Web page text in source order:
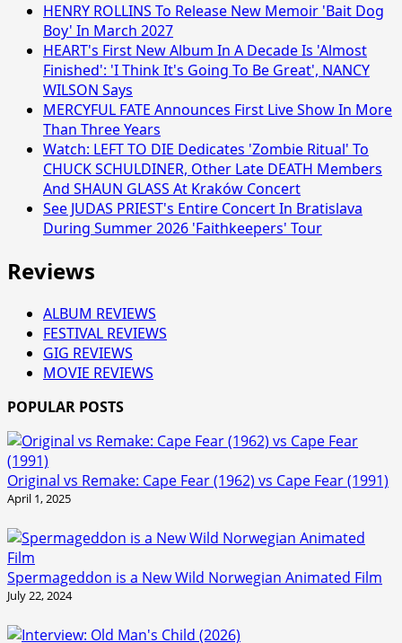
HENRY ROLLINS To Release New Memoir 'Bait Dog
Boy' In March 2027
HEART's First New Album In A Decade Is 'Almost
Finished': 'I Think It's Going To Be Great', NANCY
WILSON Says
MERCYFUL FATE Announces First Live Show In More
Than Three Years
Watch: LEFT TO DIE Dedicates 'Zombie Ritual' To
CHUCK SCHULDINER, Other Late DEATH Members
And SHAUN GLASS At Kraków Concert
See JUDAS PRIEST's Entire Concert In Bratislava
During Summer 2026 'Faithkeepers' Tour
Reviews
ALBUM REVIEWS
FESTIVAL REVIEWS
GIG REVIEWS
MOVIE REVIEWS
POPULAR POSTS
Original vs Remake: Cape Fear (1962) vs Cape Fear (1991)
April 1, 2025
Spermageddon is a New Wild Norwegian Animated Film
July 22, 2024